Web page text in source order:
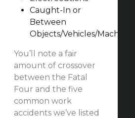
Caught-In or
Between
Objects/Vehicles/Machinery
You’ll note a fair
amount of crossover
between the Fatal
Four and the five
common work
accidents we’ve listed